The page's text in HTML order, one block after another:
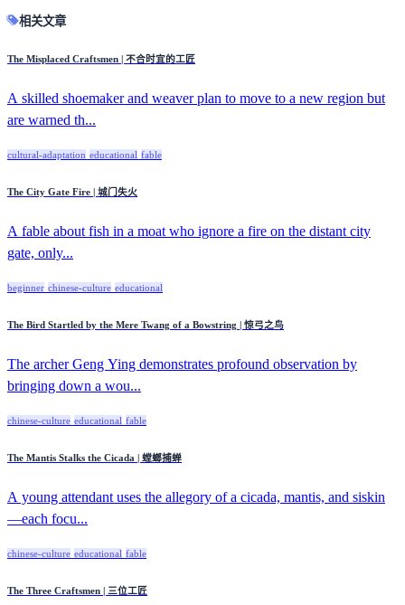
相关文章
The Misplaced Craftsmen | 不合时宜的工匠
A skilled shoemaker and weaver plan to move to a new region but
are warned th...
cultural-adaptation educational fable
The City Gate Fire | 城门失火
A fable about fish in a moat who ignore a fire on the distant city
gate, only...
beginner chinese-culture educational
The Bird Startled by the Mere Twang of a Bowstring | 惊弓之鸟
The archer Geng Ying demonstrates profound observation by
bringing down a wou...
chinese-culture educational fable
The Mantis Stalks the Cicada | 螳螂捕蝉
A young attendant uses the allegory of a cicada, mantis, and siskin
—each focu...
chinese-culture educational fable
The Three Craftsmen | 三位工匠